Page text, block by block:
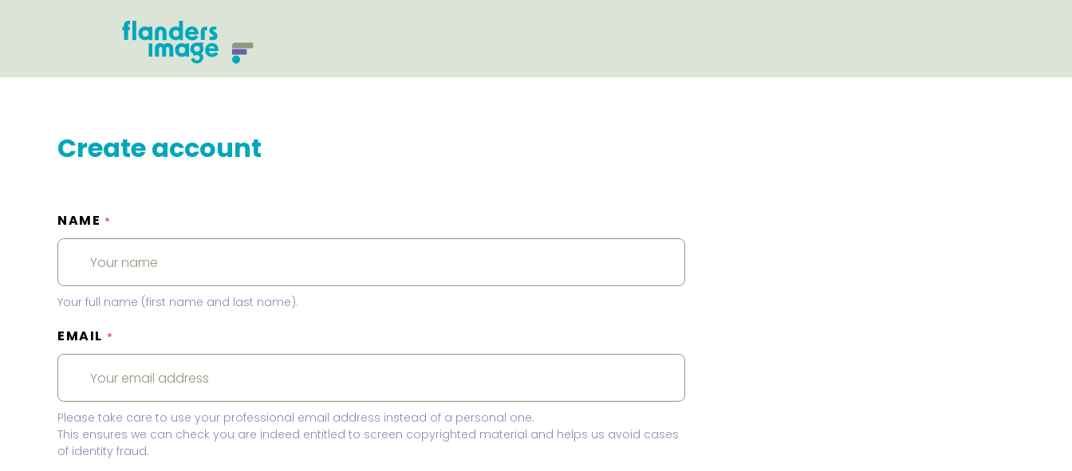
Create account
NAME *
Your full name (first name and last name).
EMAIL *
Please take care to use your professional email address instead of a personal one.
This ensures we can check you are indeed entitled to screen copyrighted material and helps us avoid cases
of identity fraud.